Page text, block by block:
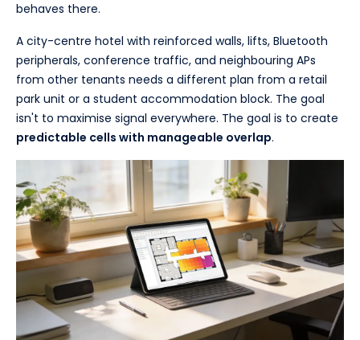
behaves there.
A city-centre hotel with reinforced walls, lifts, Bluetooth
peripherals, conference traffic, and neighbouring APs
from other tenants needs a different plan from a retail
park unit or a student accommodation block. The goal
isn't to maximise signal everywhere. The goal is to create
predictable cells with manageable overlap.